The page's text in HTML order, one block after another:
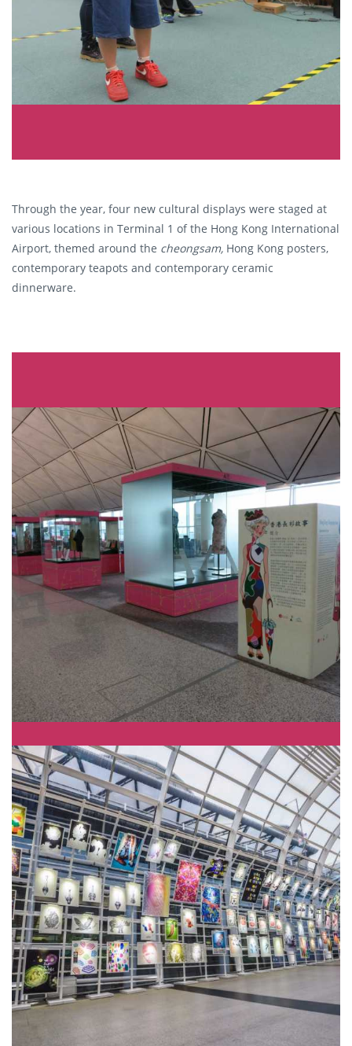
Through the year, four new cultural displays were staged at
various locations in Terminal 1 of the Hong Kong International
Airport, themed around the cheongsam, Hong Kong posters,
contemporary teapots and contemporary ceramic
dinnerware.